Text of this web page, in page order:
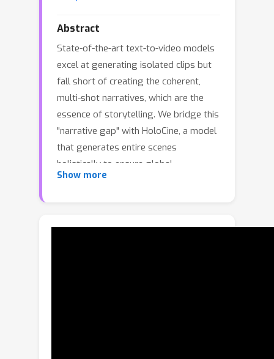
Abstract
State-of-the-art text-to-video models
excel at generating isolated clips but
fall short of creating the coherent,
multi-shot narratives, which are the
essence of storytelling. We bridge this
"narrative gap" with HoloCine, a model
that generates entire scenes
holistically to ensure global
consistency from the first shot to the
Cross-Attention mechanism that
Show more